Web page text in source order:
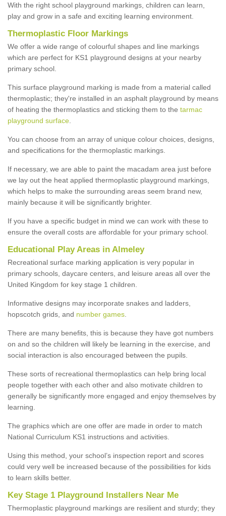
With the right school playground markings, children can learn,
play and grow in a safe and exciting learning environment.
Thermoplastic Floor Markings
We offer a wide range of colourful shapes and line markings
which are perfect for KS1 playground designs at your nearby
primary school.
This surface playground marking is made from a material called
thermoplastic; they're installed in an asphalt playground by means
of heating the thermoplastics and sticking them to the tarmac
playground surface
You can choose from an array of unique colour choices, designs,
and specifications for the thermoplastic markings.
If necessary, we are able to paint the macadam area just before
we lay out the heat applied thermoplastic playground markings,
which helps to make the surrounding areas seem brand new,
mainly because it will be significantly brighter.
If you have a specific budget in mind we can work with these to
ensure the overall costs are affordable for your primary school.
Educational Play Areas in Almeley
Recreational surface marking application is very popular in
primary schools, daycare centers, and leisure areas all over the
United Kingdom for key stage 1 children.
Informative designs may incorporate snakes and ladders,
hopscotch grids, and number games
There are many benefits, this is because they have got numbers
on and so the children will likely be learning in the exercise, and
social interaction is also encouraged between the pupils.
These sorts of recreational thermoplastics can help bring local
people together with each other and also motivate children to
generally be significantly more engaged and enjoy themselves by
learning.
The graphics which are one offer are made in order to match
National Curriculum KS1 instructions and activities.
Using this method, your school’s inspection report and scores
could very well be increased because of the possibilities for kids
to learn skills better.
Key Stage 1 Playground Installers Near Me
Thermoplastic playground markings are resilient and sturdy; they